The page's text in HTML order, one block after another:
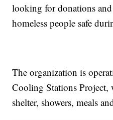
looking for donations
homeless people safe
The organization is
Cooling Stations Project,
shelter, showers, meals